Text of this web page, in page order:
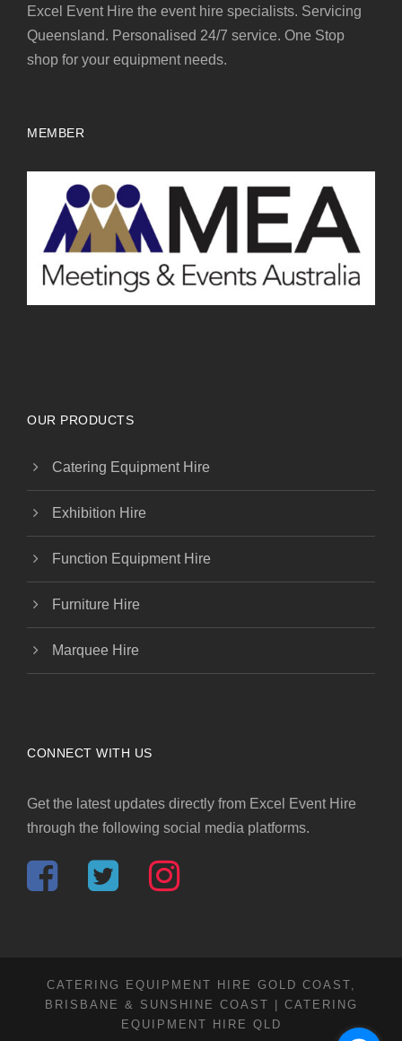
Excel Event Hire the event hire specialists. Servicing
Queensland. Personalised 24/7 service. One Stop
shop for your equipment needs.
MEMBER
OUR PRODUCTS
Catering Equipment Hire
Exhibition Hire
Function Equipment Hire
Furniture Hire
Marquee Hire
CONNECT WITH US
Get the latest updates directly from Excel Event Hire
through the following social media platforms.
CATERING EQUIPMENT HIRE GOLD COAST,
BRISBANE & SUNSHINE COAST | CATERING
EQUIPMENT HIRE QLD